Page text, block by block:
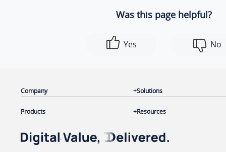
Was this page helpful?
Yes No
Company
Products
Solutions
Resources